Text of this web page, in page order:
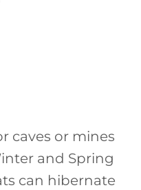
caves or mines
and Spring
can hibernate